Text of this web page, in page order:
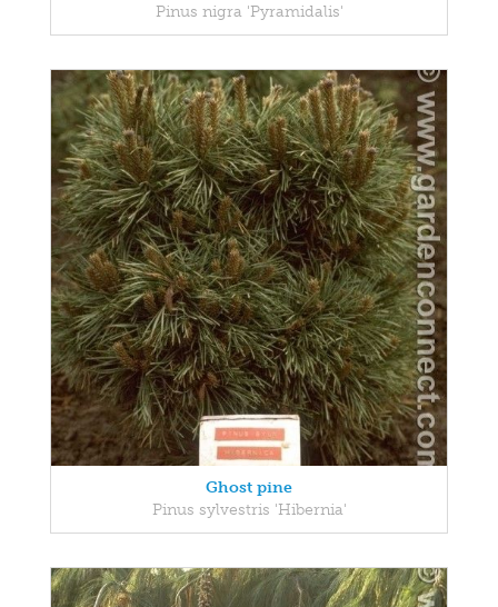
Pinus nigra 'Pyramidalis'
Ghost pine
Pinus sylvestris 'Hibernia'